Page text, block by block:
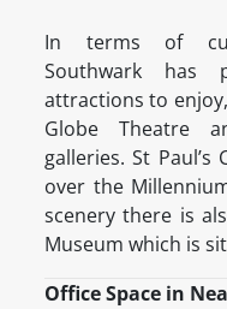
In terms of
Southwark has
attractions to
Globe Theatre
galleries. St
over the
scenery there is
Museum which is
Office Space in